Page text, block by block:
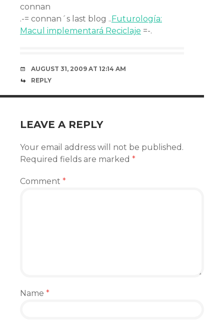
connan
.-= connan´s last blog ..Futurología:
Macul implementará Reciclaje =-.
AUGUST 31, 2009 AT 12:14 AM
REPLY
LEAVE A REPLY
Your email address will not be published.
Required fields are marked *
Comment *
Name *